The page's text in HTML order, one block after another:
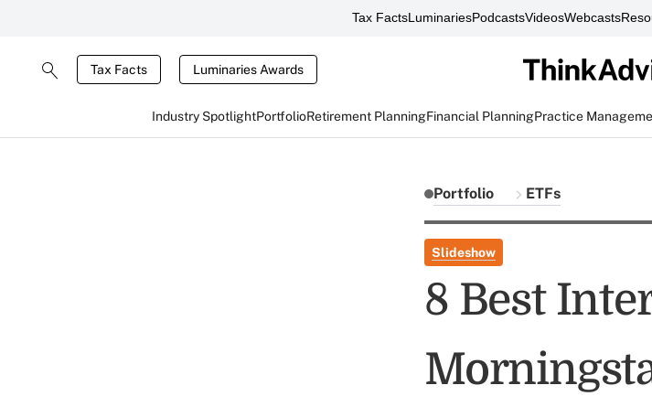
Tax FactsLuminariesPodcastsVideosWebcasts
Tax Facts Luminaries Awards
Industry SpotlightPortfolioRetirement PlanningFinancial PlanningPractice
Portfolio ETFs
Slideshow
8 Best